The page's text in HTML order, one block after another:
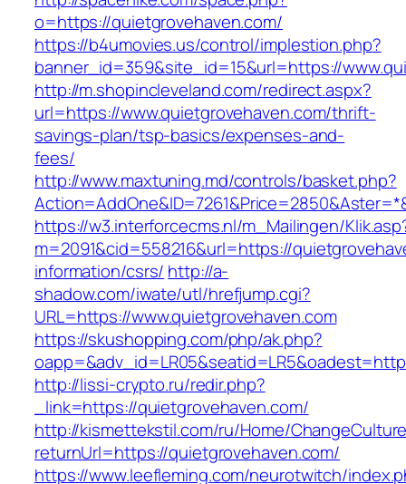
o=https://quietgrovehaven.com/
https://b4umovies.us/control/implestion.php?
banner_id=359&site_id=15&url=https://
http://m.shopincleveland.com/redirect.aspx?
url=https://www.quietgrovehaven.com/thrift-
savings-plan/tsp-basics/expenses-and-
fees/
http://www.maxtuning.md/controls/basket.php?
https://w3.interforcecms.nl/m_Mailingen/
m=2091&cid=558216&url=https://
information/csrs/ http://a-
shadow.com/iwate/utl/hrefjump.cgi?
URL=https://www.quietgrovehaven.com
https://skushopping.com/php/ak.php?
http://lissi-crypto.ru/redir.php?
_link=https://quietgrovehaven.com/
http://kismettekstil.com/ru/Home/
returnUrl=https://quietgrovehaven.com/
https://www.leefleming.com/neurotwitch/